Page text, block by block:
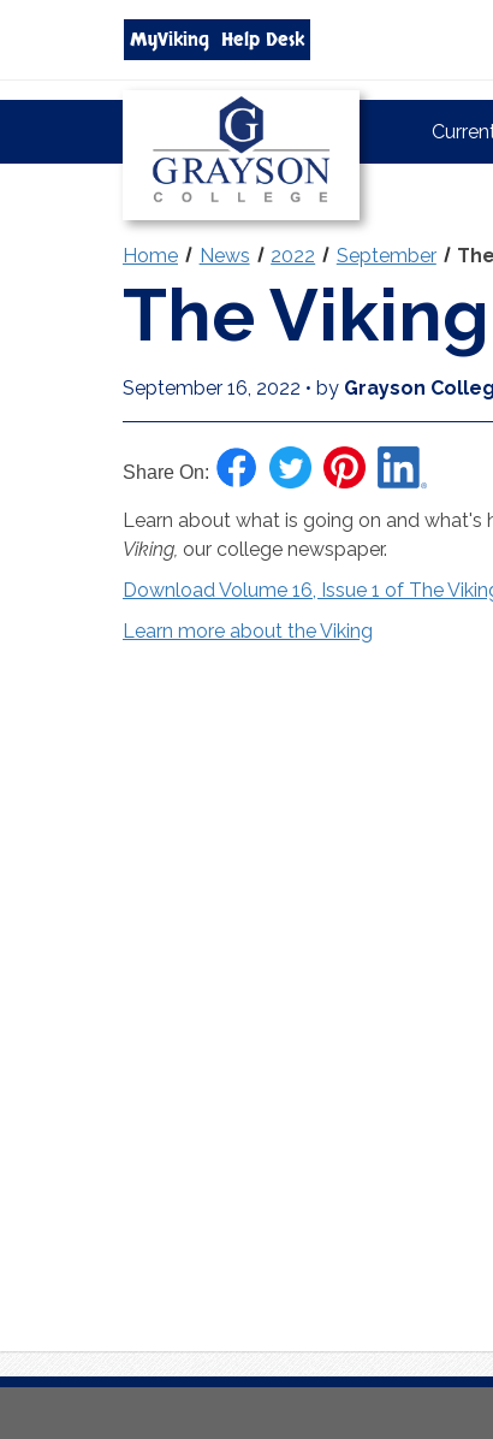
Search
grayson.edu
via
MyViking Help Desk
Grayson
Home News 2022 September
The
September 16, 2022 • by Grayson
Share On:
Learn about what is going on and
Viking, our college newspaper.
Download Volume 16, Issue 1 of The
Learn more about the Viking